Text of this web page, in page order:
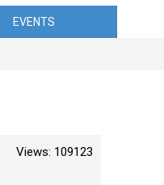
EVENTS
Views: 109123